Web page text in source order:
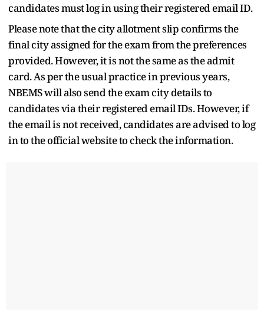
candidates must log in using their registered email ID.
Please note that the city allotment slip confirms the
final city assigned for the exam from the preferences
provided. However, it is not the same as the admit
card. As per the usual practice in previous years,
NBEMS will also send the exam city details to
candidates via their registered email IDs. However, if
the email is not received, candidates are advised to log
in to the official website to check the information.